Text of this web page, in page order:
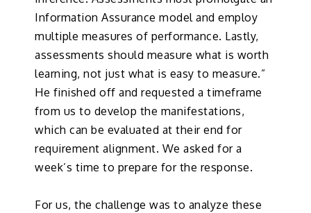
Information Assurance model and employ
multiple measures of performance. Lastly,
assessments should measure what is worth
learning, not just what is easy to measure.”
He finished off and requested a timeframe
from us to develop the manifestations,
which can be evaluated at their end for
requirement alignment. We asked for a
week’s time to prepare for the response.
For us, the challenge was to analyze these